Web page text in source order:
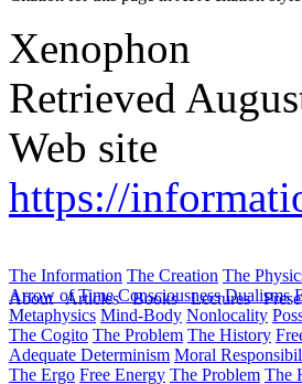
Xenophon
Retrieved
Web site
https://
About Articles Books Lectures
The Information The Creation The
Arrow of Time Consciousness Dualisms
Metaphysics Mind-Body Nonlocality
The Cogito The Problem The History
Adequate Determinism Moral
The Ergo Free Energy The Problem The